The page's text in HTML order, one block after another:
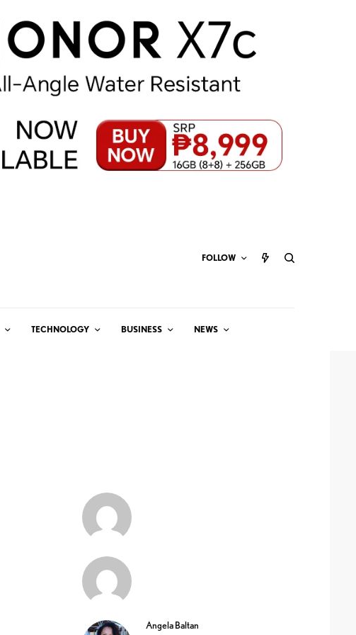
FOLLOW
TECHNOLOGY BUSINESS NEWS
Angela Baltan